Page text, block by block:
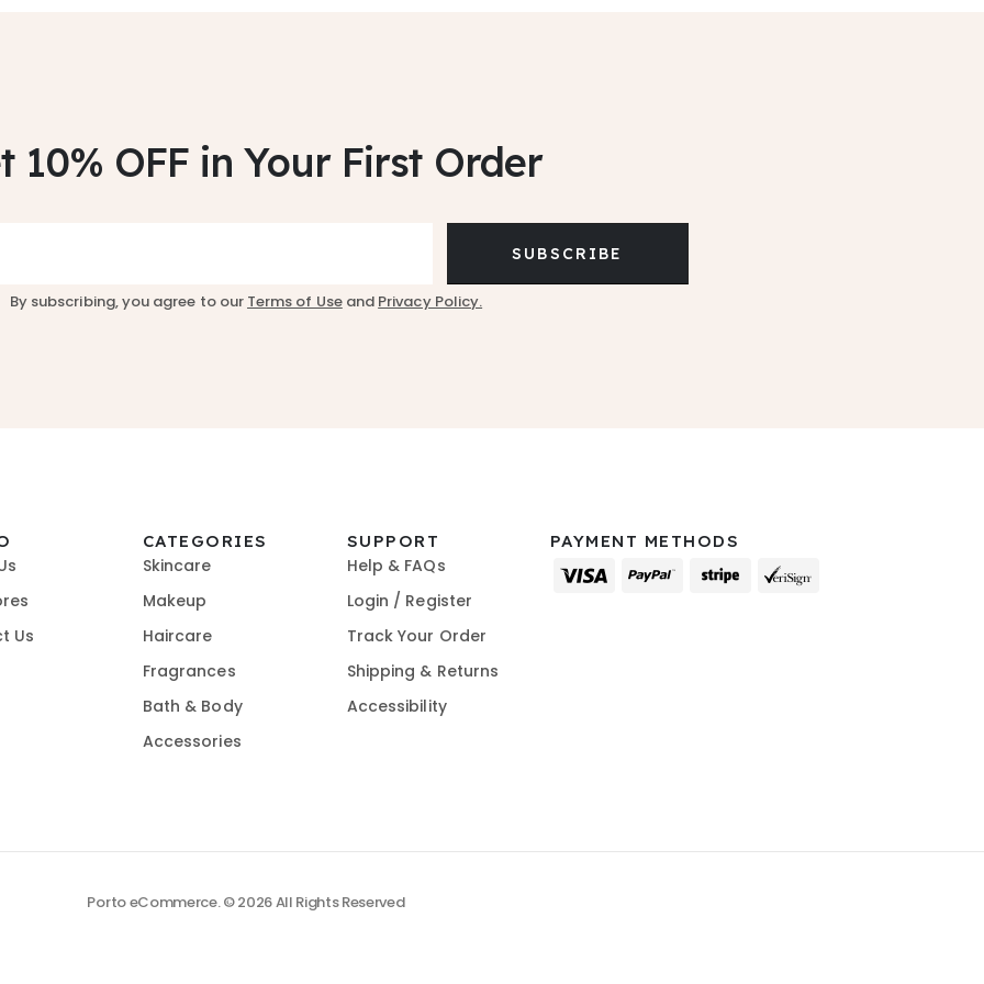
10% OFF in Your First Order
SUBSCRIBE
By subscribing, you agree to our Terms of Useand Privacy Policy.
Us
CATEGORIES
Skincare
Makeup
Haircare
Fragrances
Bath & Body
Accessories
SUPPORT
Help & FAQs
Login / Register
Track Your Order
Shipping & Returns
Accessibility
PAYMENT METHODS
Porto eCommerce. © 2026 All Rights Reserved